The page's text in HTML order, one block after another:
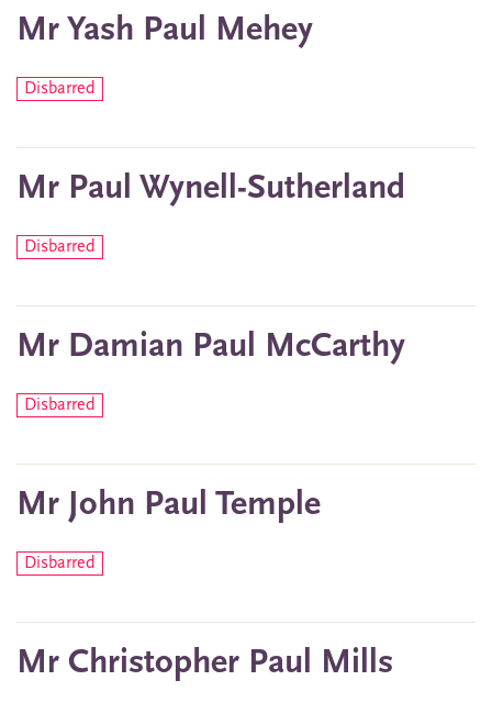
Mr Yash Paul Mehey
Disbarred
Mr Paul Wynell-Sutherland
Disbarred
Mr Damian Paul McCarthy
Disbarred
Mr John Paul Temple
Disbarred
Mr Christopher Paul Mills